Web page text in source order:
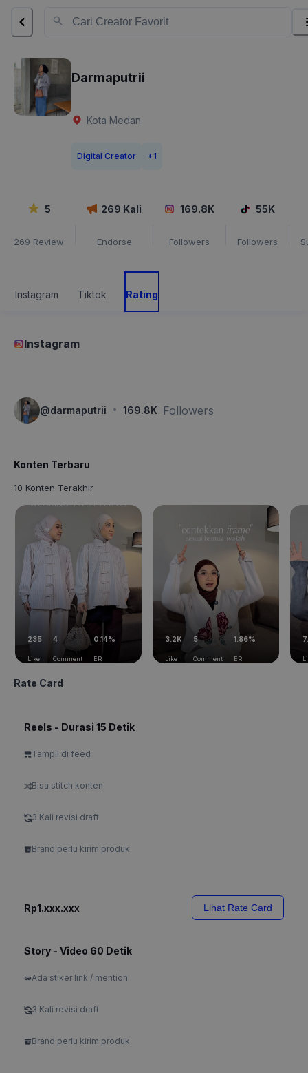
Darmaputrii
Kota Medan
Digital Creator +1
5
269 Review
269 Kali
Endorse
169.8K
Followers
55K
Followers
Instagram Tiktok Rating
Instagram
@darmaputrii · 169.8K Followers
Konten Terbaru
10 Konten Terakhir
235
Like
4
Comment
0.14%
ER
3.2K
Like
5
Comment
1.86%
ER
Rate Card
Reels - Durasi 15 Detik
Tampil di feed
Bisa stitch konten
3 Kali revisi draft
Brand perlu kirim produk
Rp1.xxx.xxx Lihat Rate Card
Story - Video 60 Detik
Ada stiker link / mention
3 Kali revisi draft
Brand perlu kirim produk